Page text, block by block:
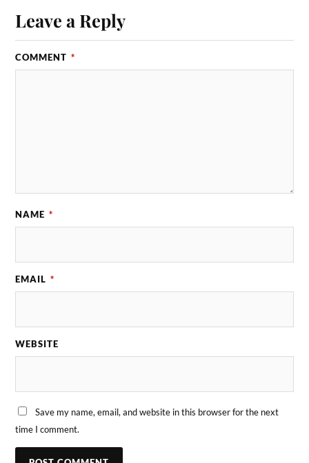
Leave a Reply
COMMENT *
NAME *
EMAIL *
WEBSITE
Save my name, email, and website in this browser for the next
time I comment.